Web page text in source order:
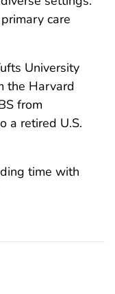
care
University
the Harvard
from
a retired U.S.
time with